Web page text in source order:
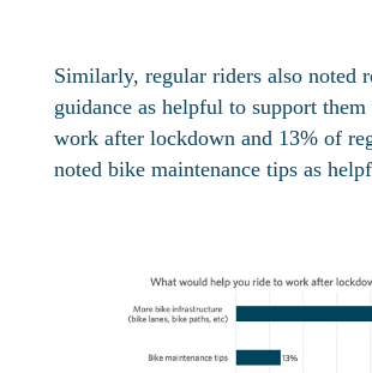
Similarly, regular riders also noted
guidance as helpful to support
work after lockdown and 13% of
noted bike maintenance tips as